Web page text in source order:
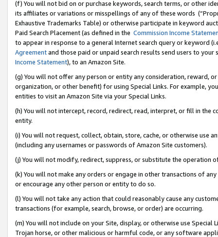
(f) You will not bid on or purchase keywords, search terms, or other
its affiliates or variations or misspellings of any of these words
Exhaustive Trademarks Table) or otherwise participate in keyword
Paid Search Placement (as defined in the Commission Income
to appear in response to a general Internet search query or keyword
Agreementand those paid or unpaid search results send users to
Income Statement), to an Amazon Site.
(g) You will not offer any person or entity any consideration, reward,
organization, or other benefit) for using Special Links. For example,
entities to visit an Amazon Site via your Special Links.
(h) You will not intercept, record, redirect, read, interpret, or fill in
entity.
(i) You will not request, collect, obtain, store, cache, or otherwise use
(including any usernames or passwords of Amazon Site customers).
(j) You will not modify, redirect, suppress, or substitute the operation
(k) You will not make any orders or engage in other transactions of
or encourage any other person or entity to do so.
(l) You will not take any action that could reasonably cause any
transactions (for example, search, browse, or order) are occurring.
(m) You will not include on your Site, display, or otherwise use
Trojan horse, or other malicious or harmful code, or any software